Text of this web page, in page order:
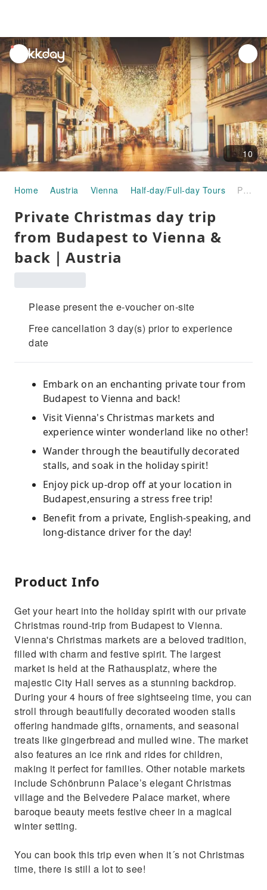
unread
notifications
10
Home Austria Vienna Half-day/Full-day Tours Private Christmas day trip from Budapest to Vienna & back｜Austria
Private Christmas day trip
from Budapest to Vienna &
back｜Austria
Please present the e-voucher on-site
Free cancellation 3 day(s) prior to experience
date
Embark on an enchanting private tour from
Budapest to Vienna and back!
Visit Vienna's Christmas markets and
experience winter wonderland like no other!
Wander through the beautifully decorated
stalls, and soak in the holiday spirit!
Enjoy pick up-drop off at your location in
Budapest,ensuring a stress free trip!
Benefit from a private, English-speaking, and
long-distance driver for the day!
Product Info
Get your heart into the holiday spirit with our private
Christmas round-trip from Budapest to Vienna.
Vienna's Christmas markets are a beloved tradition,
filled with charm and festive spirit. The largest
market is held at the Rathausplatz, where the
majestic City Hall serves as a stunning backdrop.
During your 4 hours of free sightseeing time, you can
stroll through beautifully decorated wooden stalls
offering handmade gifts, ornaments, and seasonal
treats like gingerbread and mulled wine. The market
also features an ice rink and rides for children,
making it perfect for families. Other notable markets
include Schönbrunn Palace’s elegant Christmas
village and the Belvedere Palace market, where
baroque beauty meets festive cheer in a magical
winter setting.
You can book this trip even when it´s not Christmas
time, there is still a lot to see!